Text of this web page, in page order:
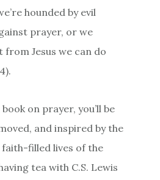
hounded by evil
prayer, or we
Jesus we can do
on prayer, you’ll be
and inspired by the
filled lives of the
tea with C.S. Lewis